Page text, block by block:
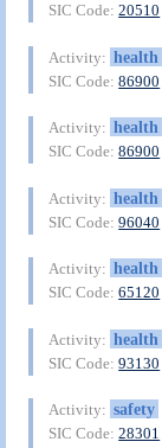
SIC Code:20510
Activity: health
SIC Code:86900
Activity: health
SIC Code:86900
Activity: health
SIC Code:96040
Activity: health
SIC Code:65120
Activity: health
SIC Code:93130
Activity: safety
SIC Code:28301